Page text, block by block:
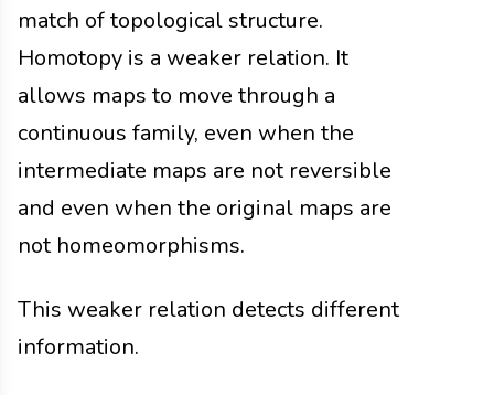
match of topological structure.
Homotopy is a weaker relation. It
allows maps to move through a
continuous family, even when the
intermediate maps are not reversible
and even when the original maps are
not homeomorphisms.
This weaker relation detects different
information.